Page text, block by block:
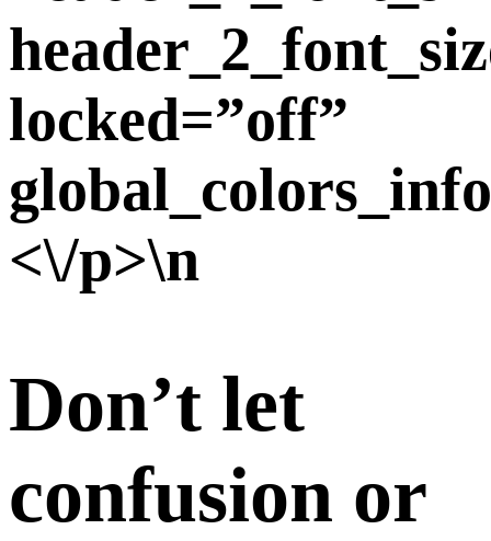
locked=”off”
<\/p>\n
Don’t let
confusion or